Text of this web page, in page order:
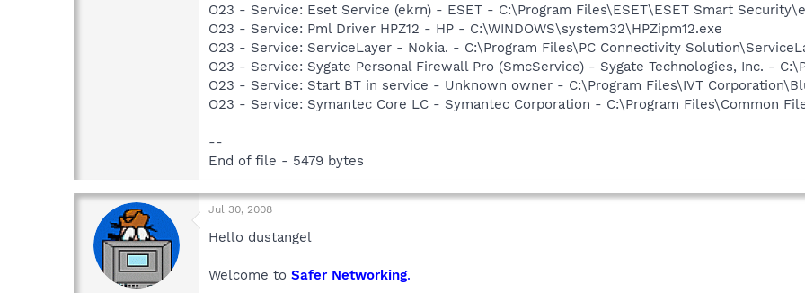
O23 - Service: Eset Service (ekrn) - ESET - C:\Program Files\ESET\ESET Smart
O23 - Service: Pml Driver HPZ12 - HP - C:\WINDOWS\system32\HPZipm12.exe
O23 - Service: ServiceLayer - Nokia. - C:\Program Files\PC Connectivity
O23 - Service: Sygate Personal Firewall Pro (SmcService) - Sygate Technologies, Inc. -
O23 - Service: Start BT in service - Unknown owner - C:\Program Files\IVT
O23 - Service: Symantec Core LC - Symantec Corporation - C:\Program Files\Common
--
End of file - 5479 bytes
Jul 30, 2008
Hello dustangel
Welcome to Safer Networking.